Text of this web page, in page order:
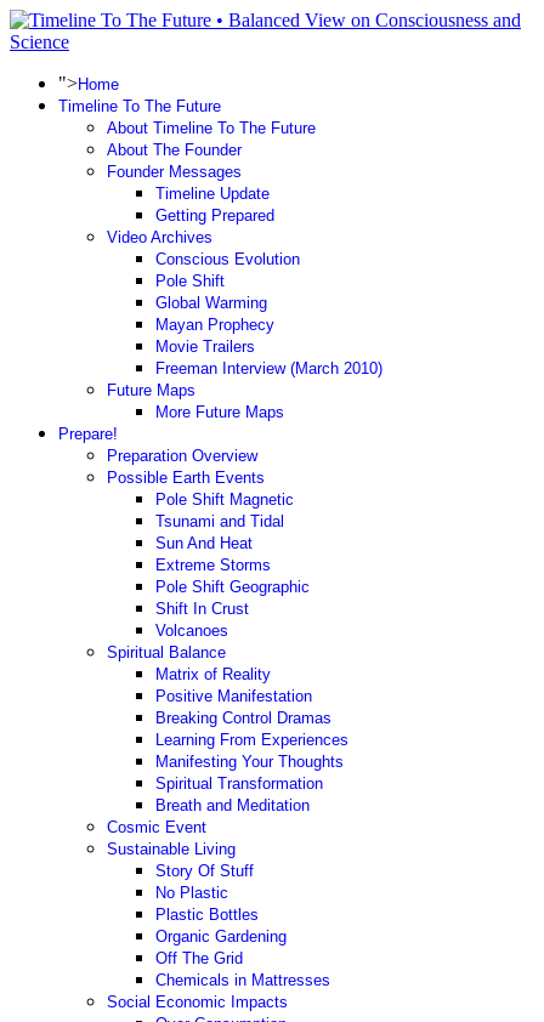
">Home
Timeline To The Future
About Timeline To The Future
About The Founder
Founder Messages
Timeline Update
Getting Prepared
Video Archives
Conscious Evolution
Pole Shift
Global Warming
Mayan Prophecy
Movie Trailers
Freeman Interview (March 2010)
Future Maps
More Future Maps
Prepare!
Preparation Overview
Possible Earth Events
Pole Shift Magnetic
Tsunami and Tidal
Sun And Heat
Extreme Storms
Pole Shift Geographic
Shift In Crust
Volcanoes
Spiritual Balance
Matrix of Reality
Positive Manifestation
Breaking Control Dramas
Learning From Experiences
Manifesting Your Thoughts
Spiritual Transformation
Breath and Meditation
Cosmic Event
Sustainable Living
Story Of Stuff
No Plastic
Plastic Bottles
Organic Gardening
Off The Grid
Chemicals in Mattresses
Social Economic Impacts